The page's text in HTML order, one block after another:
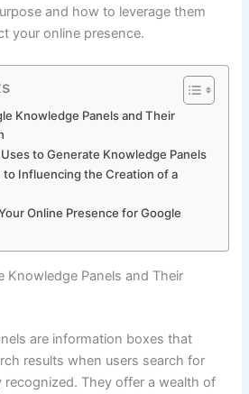
and how to leverage them
your online presence.
Knowledge Panels and Their
to Generate Knowledge Panels
Influencing the Creation of a
Online Presence for Google
Knowledge Panels and Their
are information boxes that
results when users search for
recognized. They offer a wealth of